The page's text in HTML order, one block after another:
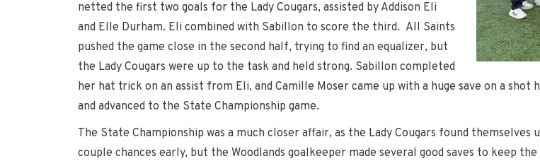
netted the first two goals for the Lady Cougars, assisted by Addison Eli
and Elle Durham. Eli combined with Sabillon to score the third. All Saints
pushed the game close in the second half, trying to find an equalizer, but
the Lady Cougars were up to the task and held strong. Sabillon completed
her hat trick on an assist from Eli, and Camille Moser came up with a huge save on a
and advanced to the State Championship game.
The State Championship was a much closer affair, as the Lady Cougars found themselves
couple chances early, but the Woodlands goalkeeper made several good saves to keep